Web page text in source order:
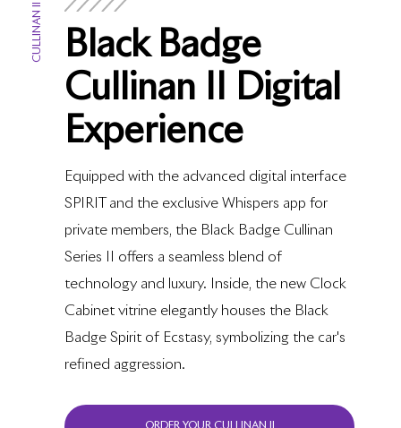
CULLINAN II
Black Badge
Cullinan II Digital
Experience
Equipped with the advanced digital interface
SPIRIT and the exclusive Whispers app for
private members, the Black Badge Cullinan
Series II offers a seamless blend of
technology and luxury. Inside, the new Clock
Cabinet vitrine elegantly houses the Black
Badge Spirit of Ecstasy, symbolizing the car's
refined aggression.